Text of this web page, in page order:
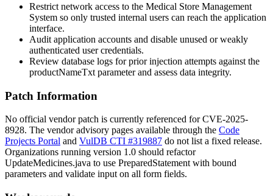
Restrict network access to the Medical Store Management
System so only trusted internal users can reach the application
interface.
Audit application accounts and disable unused or weakly
authenticated user credentials.
Review database logs for prior injection attempts against the
productNameTxt parameter and assess data integrity.
Patch Information
No official vendor patch is currently referenced for CVE-2025-
8928. The vendor advisory pages available through the Code
Projects Portal and VulDB CTI #319887 do not list a fixed release.
Organizations running version 1.0 should refactor
UpdateMedicines.java to use PreparedStatement with bound
parameters and validate input on all form fields.